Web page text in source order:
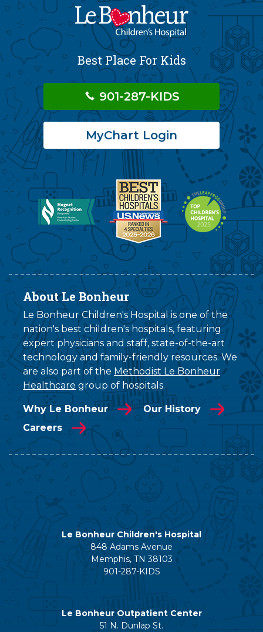
Best Place For Kids
901-287-KIDS
MyChart Login
About Le Bonheur
Le Bonheur Children's Hospital is one of the
nation's best children's hospitals, featuring
expert physicians and staff, state-of-the-art
technology and family-friendly resources. We
are also part of the Methodist Le Bonheur
Healthcare group of hospitals.
Why Le Bonheur
Our History
Careers
Le Bonheur Children's Hospital
848 Adams Avenue
Memphis, TN 38103
901-287-KIDS
Le Bonheur Outpatient Center
51 N. Dunlap St.